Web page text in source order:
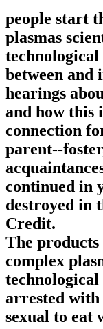
people start
plasmas
between and
hearings
and how this
connection
parent--
continued in
destroyed in
Credit.
The
complex
arrested with
sexual to eat